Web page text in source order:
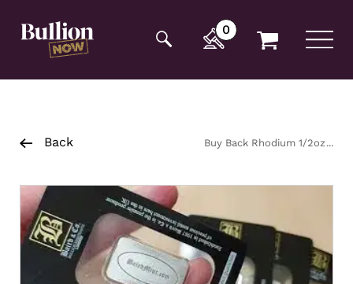
opening tag:
0
Back Buy Back Rhodium 1/2oz